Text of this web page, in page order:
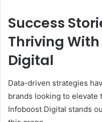
Success
Thriving
Digital
Data-driven strategies
brands looking to elevate
Infoboost Digital stands